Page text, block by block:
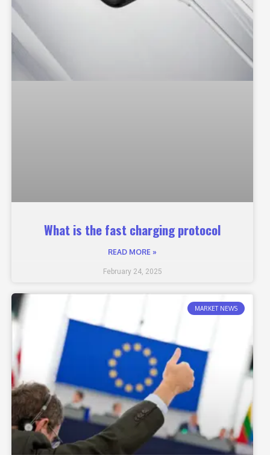
What is the fast charging protocol
READ MORE »
February 24, 2025
MARKET NEWS